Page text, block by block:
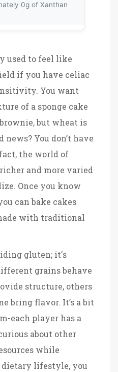
0g of Xanthan
used to feel like
if you have celiac
You want
of a sponge cake
but wheat is
You don’t have
the world of
and more varied
Once you know
can bake cakes
with traditional
gluten; it's
grains behave
structure, others
bring flavor. It’s a bit
each player has a
about other
while
lifestyle, you